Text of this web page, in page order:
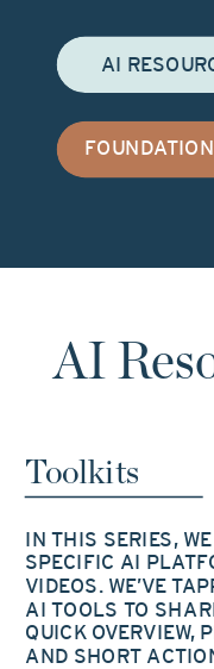
AI
AI
Toolkits
IN THIS SERIES,
SPECIFIC AI
VIDEOS. WE’VE
AI TOOLS TO
QUICK OVERVIEW,
AND SHORT